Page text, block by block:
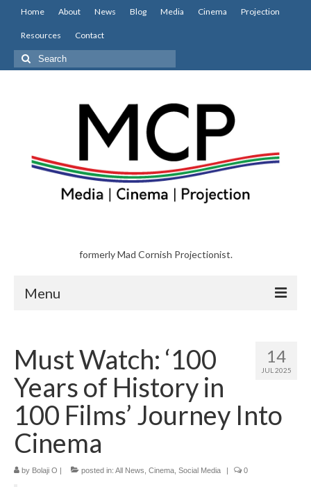
Home About News Blog Media Cinema Projection
Resources Contact
Search
for:
formerly Mad Cornish Projectionist.
Menu
About
News
Blog
Media
Cinema
14
JUL 2025
Must Watch: ‘100
Years of History in
100 Films’ Journey Into
Cinema
by Bolaji O | posted in: All News Cinema Social Media | 0